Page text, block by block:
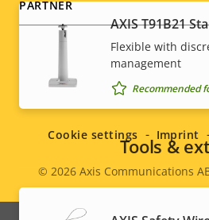
AXIS T91B21
Flexible with
management
Recommended
Tools &
PARTNER
Social
menu
Legal
© 2026Axis Communications
Cookie settings Imprint